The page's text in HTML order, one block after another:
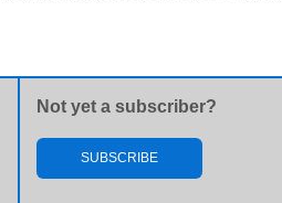
Not yet a subscriber?
SUBSCRIBE